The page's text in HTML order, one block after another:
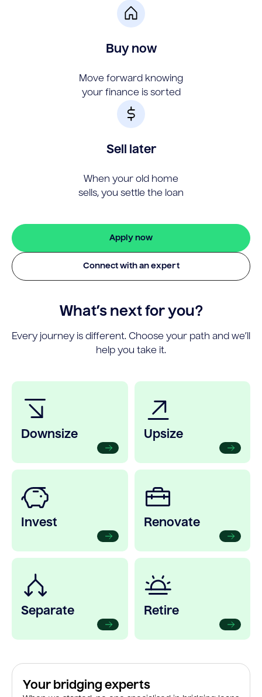
Buy now
Move forward knowing
your finance is sorted
Sell later
When your old home
sells, you settle the loan
Apply now
Connect with an expert
What’s next for you?
Every journey is different. Choose your path and we’ll
help you take it.
Downsize Upsize
Invest Renovate
Separate Retire
Your bridging experts